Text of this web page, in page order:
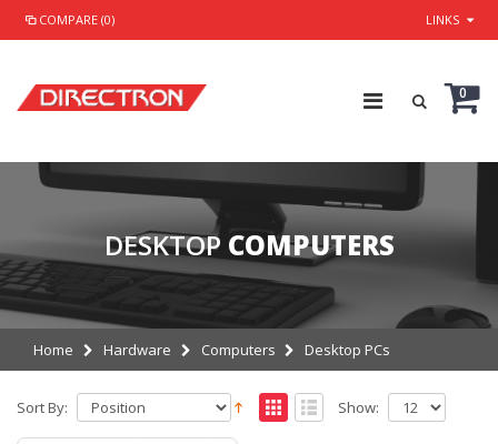
COMPARE (0) LINKS
0
DESKTOP COMPUTERS
Home Hardware Computers Desktop PCs
Sort By: Show: